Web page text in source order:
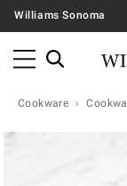
Williams Sonoma
Cookware
Zoomable